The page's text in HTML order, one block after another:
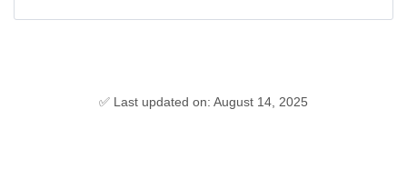
✅ Last updated on: August 14, 2025